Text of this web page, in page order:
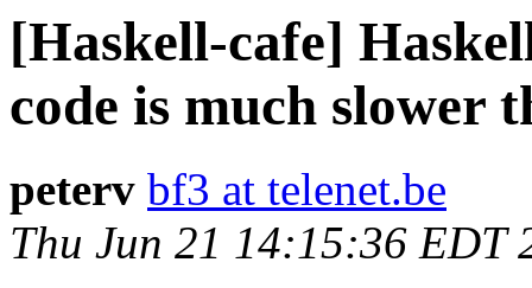
[Haskell-cafe]
code is much slower
peterv bf3 at telenet.be
Thu Jun 21 14:15:36 EDT